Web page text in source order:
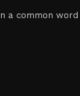
common